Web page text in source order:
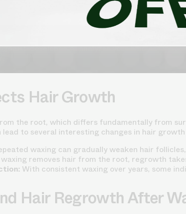
developed AI analyzes your hair loss in
Hair Growth
the root, which differs fundamentally from
to several interesting changes in hair
waxing can gradually weaken hair
waxing removes hair from the root, regrowth
With consistent waxing over years, some
Hair Regrowth After